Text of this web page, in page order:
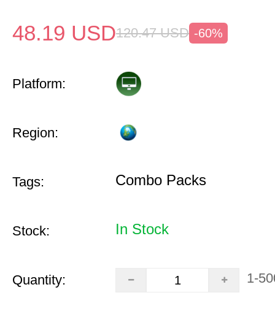
48.19 USD120.47 USD -60%
Platform:
Region:
Tags: Combo Packs
Stock: In Stock
Quantity: 1-